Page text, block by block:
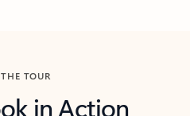
TOUR
in Action